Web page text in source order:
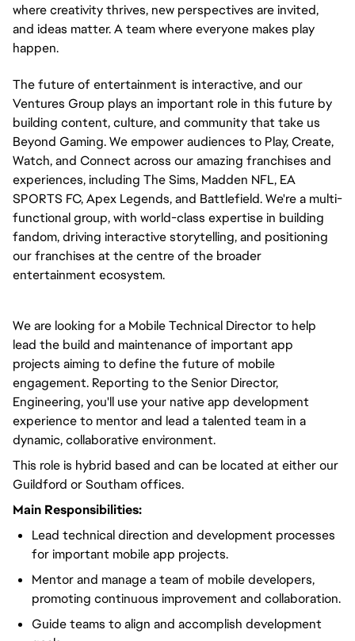
where creativity thrives, new perspectives are invited,
and ideas matter. A team where everyone makes play
happen.
The future of entertainment is interactive, and our
Ventures Group plays an important role in this future by
building content, culture, and community that take us
Beyond Gaming. We empower audiences to Play, Create,
Watch, and Connect across our amazing franchises and
experiences, including The Sims, Madden NFL, EA
SPORTS FC, Apex Legends, and Battlefield. We're a multi-
functional group, with world-class expertise in building
fandom, driving interactive storytelling, and positioning
our franchises at the centre of the broader
entertainment ecosystem.
We are looking for a Mobile Technical Director to help
lead the build and maintenance of important app
projects aiming to define the future of mobile
engagement. Reporting to the Senior Director,
Engineering, you'll use your native app development
experience to mentor and lead a talented team in a
dynamic, collaborative environment.
This role is hybrid based and can be located at either our
Guildford or Southam offices.
Main Responsibilities:
Lead technical direction and development processes
for important mobile app projects.
Mentor and manage a team of mobile developers,
promoting continuous improvement and collaboration.
Guide teams to align and accomplish development